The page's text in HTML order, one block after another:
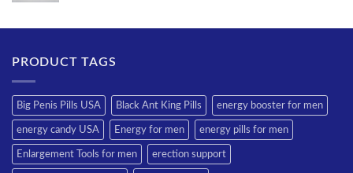
PRODUCT TAGS
Big Penis Pills USA Black Ant King Pills energy booster for men
energy candy USA Energy for men energy pills for men
Enlargement Tools for men erection support